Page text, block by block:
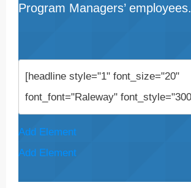
Program Managers’ employees.
Add Element
Add Element